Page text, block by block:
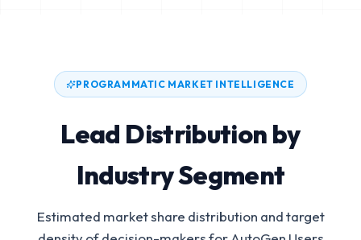
PROGRAMMATIC MARKET INTELLIGENCE
Lead Distribution by
Industry Segment
Estimated market share distribution and target